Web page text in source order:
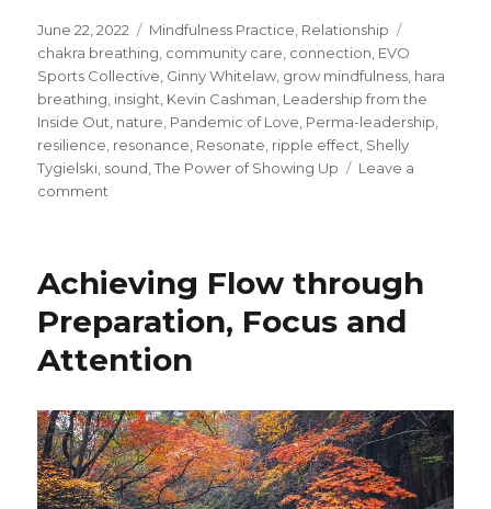
Posted
on
June 22, 2022 Categories
Mindfulness Practice Relationship
chakra breathing community care connection EVO
Sports Collective Ginny Whitelaw grow mindfulness hara
breathing insight Kevin Cashman Leadership from the
Inside Out nature Pandemic of Love Perma-leadership
resilience resonance Resonate ripple effect Shelly
Tygielski sound ,The Power of Showing Up
Leave a
comment
Outward:
and
Realizing
a
Order
Achieving Flow through
Preparation, Focus and
Attention